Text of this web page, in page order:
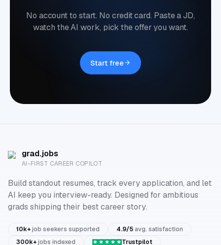
No account to start. No credit card. Paste a JD,
watch the AI work, pick the offer you want.
Start free
grad.jobs
AI-FIRST CAREER COPILOT
Build standout resumes, track every application, and let
AI keep you interview-ready. Designed for ambitious
grads shipping their best career story.
10k+job seekers supported 4.9/5avg. satisfaction
300k+jobs indexed Trustpilot